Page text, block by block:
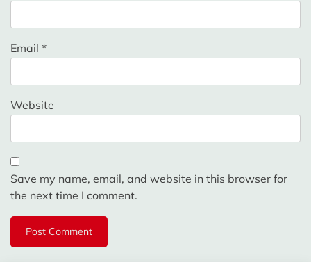
Email *
Website
Save my name, email, and website in this browser for
the next time I comment.